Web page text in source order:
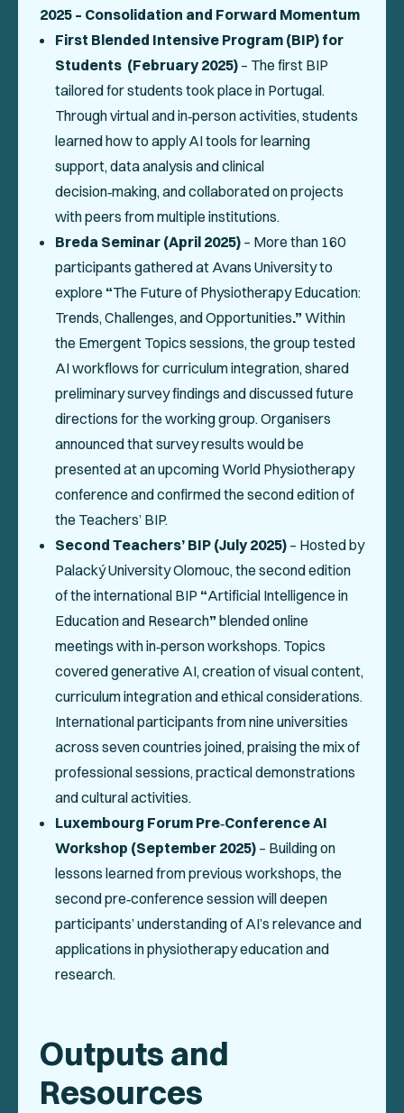
2025 – Consolidation and Forward Momentum
First Blended Intensive Program (BIP) for
Students (February 2025)– The first BIP
tailored for students took place in Portugal.
Through virtual and in‑person activities, students
learned how to apply AI tools for learning
support, data analysis and clinical
decision‑making, and collaborated on projects
with peers from multiple institutions.
Breda Seminar (April 2025)– More than 160
participants gathered at Avans University to
explore “The Future of Physiotherapy Education:
Trends, Challenges, and Opportunities.” Within
the Emergent Topics sessions, the group tested
AI workflows for curriculum integration, shared
preliminary survey findings and discussed future
directions for the working group. Organisers
announced that survey results would be
presented at an upcoming World Physiotherapy
conference and confirmed the second edition of
the Teachers’ BIP.
Second Teachers’ BIP (July 2025)– Hosted by
Palacký University Olomouc, the second edition
of the international BIP “Artificial Intelligence in
Education and Research” blended online
meetings with in‑person workshops. Topics
covered generative AI, creation of visual content,
curriculum integration and ethical considerations.
International participants from nine universities
across seven countries joined, praising the mix of
professional sessions, practical demonstrations
and cultural activities.
Luxembourg Forum Pre‑Conference AI
Workshop (September 2025)– Building on
lessons learned from previous workshops, the
second pre‑conference session will deepen
participants’ understanding of AI’s relevance and
applications in physiotherapy education and
research.
Outputs and
Resources